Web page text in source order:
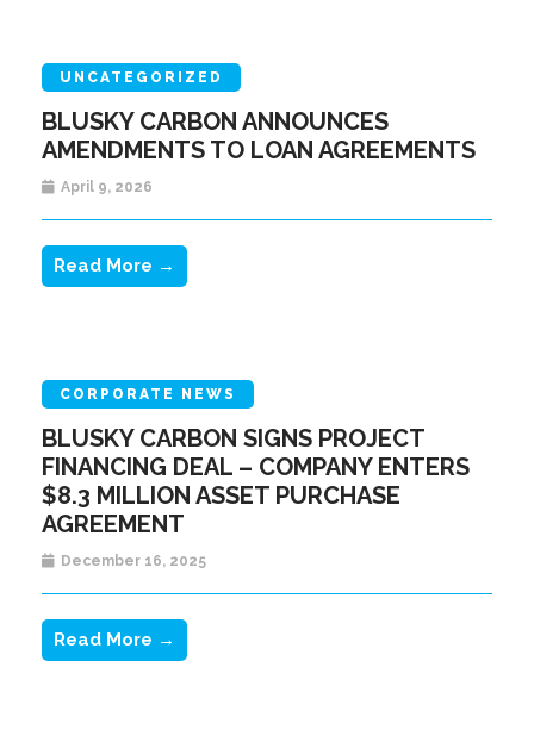
UNCATEGORIZED
BLUSKY CARBON ANNOUNCES
AMENDMENTS TO LOAN AGREEMENTS
April 9, 2026
Read More →
CORPORATE NEWS
BLUSKY CARBON SIGNS PROJECT
FINANCING DEAL – COMPANY ENTERS
$8.3 MILLION ASSET PURCHASE
AGREEMENT
December 16, 2025
Read More →